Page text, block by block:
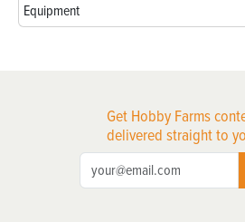
Equipment
Get Hobby Farms
delivered straight to